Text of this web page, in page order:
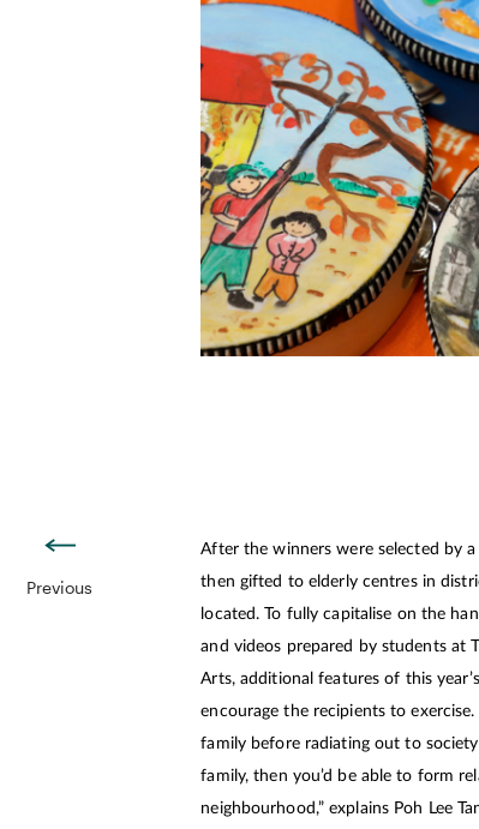
After the winners were selected by
then gifted to elderly centres in
located. To fully capitalise on the
and videos prepared by students at
Arts, additional features of this
encourage the recipients to
family before radiating out to
family, then you’d be able to form
neighbourhood,” explains Poh Lee
Previous